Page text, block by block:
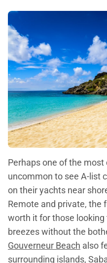
Perhaps one of the
uncommon to see A-list
on their yachts near
Remote and private, the
worth it for those
breezes without the
Gouverneur Beach also
surrounding islands,